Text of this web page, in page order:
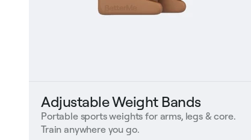
Adjustable Weight Bands
Portable sports weights for arms, legs & core.
Train anywhere you go.